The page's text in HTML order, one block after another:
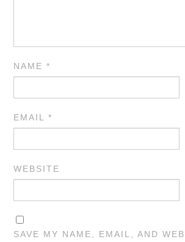
NAME*
EMAIL*
WEBSITE
SAVE MY NAME, EMAIL, AND